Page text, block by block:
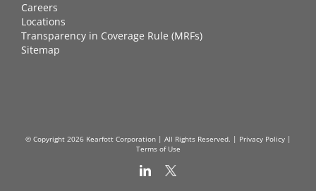
Careers
Locations
Transparency in Coverage Rule (MRFs)
Sitemap
© Copyright 2026 Kearfott Corporation | All Rights Reserved. | Privacy Policy|
Terms of Use
LinkedIn
X